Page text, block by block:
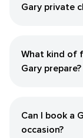
Gary‌ private
What kind of
Gary‌ prepare?
Can I book a
occasion?